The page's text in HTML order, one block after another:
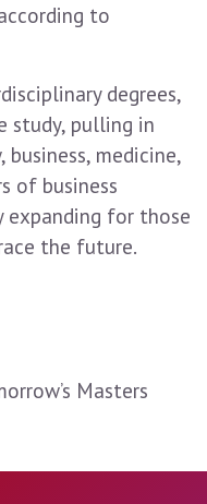
to
degrees,
study, pulling in
medicine,
of business
expanding for those
the future.
Masters